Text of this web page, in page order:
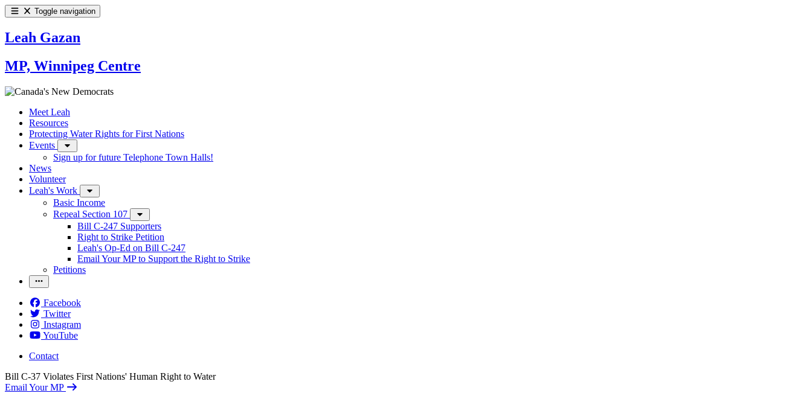
Toggle navigation
Leah Gazan
MP, Winnipeg Centre
Meet Leah
Resources
Protecting Water Rights for First Nations
Events
Sign up for future Telephone Town Halls!
News
Volunteer
Leah's Work
Basic Income
Repeal Section 107
Bill C-247 Supporters
Right to Strike Petition
Leah's Op-Ed on Bill C-247
Email Your MP to Support the Right to Strike
Petitions
Facebook
Twitter
Instagram
YouTube
Contact
Bill C-37 Violates First Nations' Human Right to Water
Email Your MP